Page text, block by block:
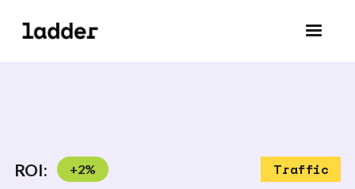
ROI: +2% Traffic